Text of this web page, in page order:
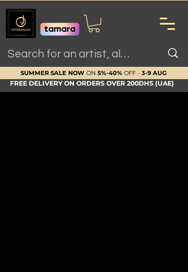
SUMMER SALE NOW ON 5%-40% OFF - 3-9 AUG
FREE DELIVERY ON ORDERS OVER 200DHS (UAE)